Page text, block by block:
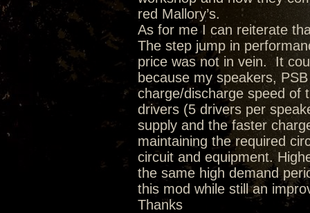
red Mallory’s.
As for me I can reiterate
The step jump in
price was not in vein. It
because my speakers,
charge/discharge speed of
drivers (5 drivers per
supply and the faster
maintaining the required
circuit and equipment.
the same high demand
this mod while still an
Thanks